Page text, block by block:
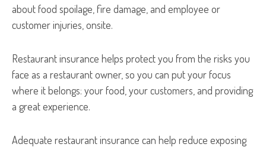
about food spoilage, fire damage, and employee or
customer injuries, onsite.
Restaurant insurance helps protect you from the risks you
face as a restaurant owner, so you can put your focus
where it belongs: your food, your customers, and providing
a great experience.
Adequate restaurant insurance can help reduce exposing